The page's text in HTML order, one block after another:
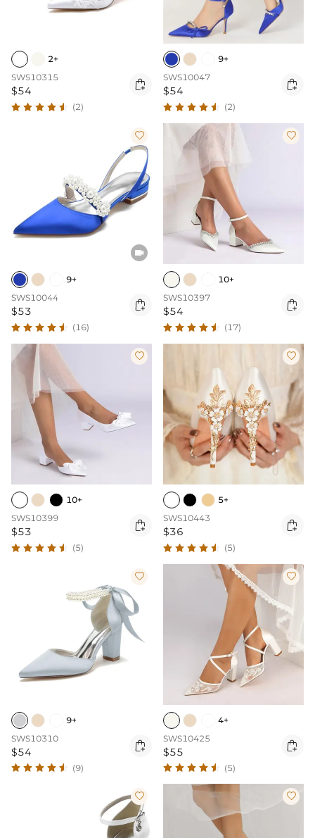
2+
SWS10315
$54 
(2)
9+
SWS10047
$54 
(2)


9+
SWS10044
$53 
(16)

10+
SWS10397
$54 
(17)

10+
SWS10399
$53 
(5)

5+
SWS10443
$36 
(5)

9+
SWS10310
$54 
(9)

4+
SWS10425
$55 
(5)
 